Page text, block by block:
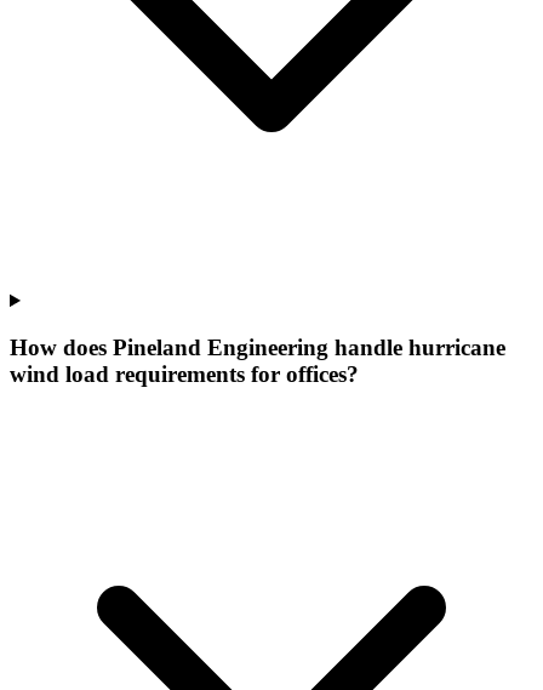
How does Pineland Engineering handle hurricane
wind load requirements for offices?